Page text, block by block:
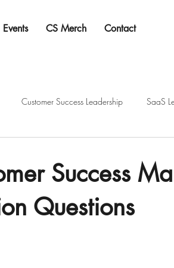
Events CS Merch Contact
Customer Success Leadership SaaS
Success
Questions